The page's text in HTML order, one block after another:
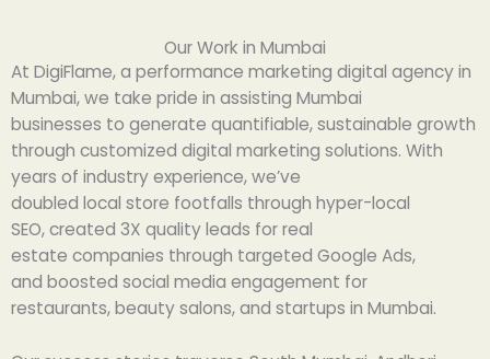
Our Work in Mumbai
At DigiFlame, a performance marketing digital agency in
Mumbai, we take pride in assisting Mumbai
businesses to generate quantifiable,sustainable growth
through customized digital marketing solutions. With
years of industryexperience, we’ve
doubled local store footfalls through hyper-local
SEO,created 3X quality leads for real
estate companies through targeted Google Ads,
and boosted social media engagement for
restaurants,beautysalons, and startups in Mumbai.